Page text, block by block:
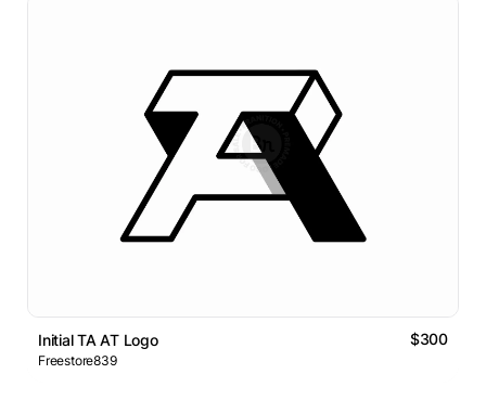
Initial TA AT Logo $300
Freestore839